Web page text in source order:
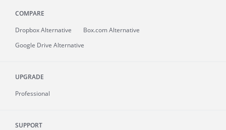
COMPARE
Dropbox Alternative
Box.com Alternative
Google Drive Alternative
UPGRADE
Professional
SUPPORT